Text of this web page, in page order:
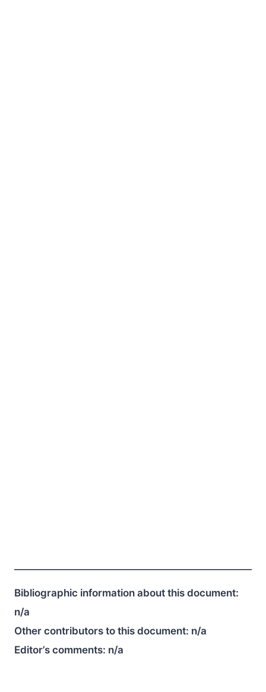
Bibliographic information about this document:
n/a
Other contributors to this document: n/a
Editor’s comments: n/a